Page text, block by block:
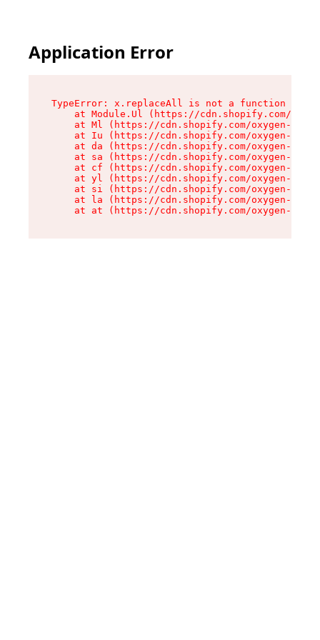
Application Error
TypeError: x.replaceAll is not a function
at Module.Ul (https://cdn.shopify.com/
at Ml (https://cdn.shopify.com/oxygen-v2/
at Iu (https://cdn.shopify.com/oxygen-v2/
at da (https://cdn.shopify.com/oxygen-v2/
at sa (https://cdn.shopify.com/oxygen-v2/
at cf (https://cdn.shopify.com/oxygen-v2/
at yl (https://cdn.shopify.com/oxygen-v2/
at si (https://cdn.shopify.com/oxygen-v2/
at la (https://cdn.shopify.com/oxygen-v2/
at at (https://cdn.shopify.com/oxygen-v2/